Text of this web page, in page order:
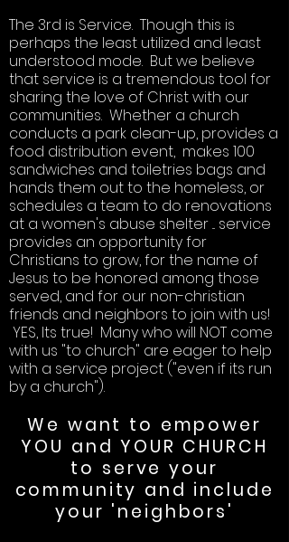
The 3rd is Service. Though this is
perhaps the least utilized and least
understood mode. But we believe
that service is a tremendous tool for
sharing the love of Christ with our
communities. Whether a church
conducts a park clean-up, provides a
food distribution event, makes 100
sandwiches and toiletries bags and
hands them out to the homeless, or
schedules a team to do renovations
at a women's abuse shelter ... service
provides an opportunity for
Christians to grow, for the name of
Jesus to be honored among those
served, and for our non-christian
friends and neighbors to join with us!
YES, Its true! Many who will NOT come
with us "to church" are eager to help
with a service project ("even if its run
by a church").
We want to empower
YOU and YOUR CHURCH
to serve your
community and include
your 'neighbors'